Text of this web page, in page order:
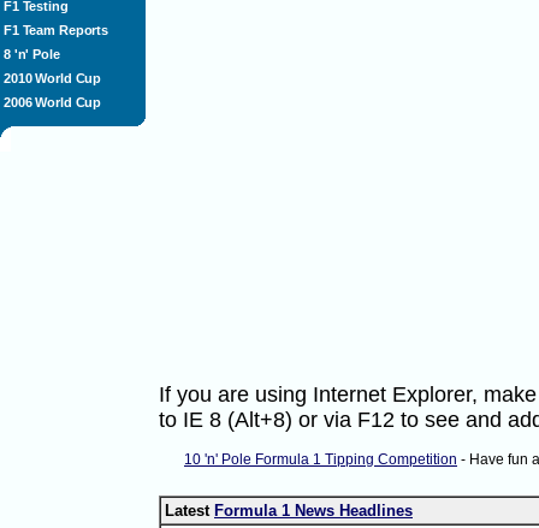
F1 Testing
F1 Team Reports
8 'n' Pole
2010 World Cup
2006 World Cup
If you are using Internet Explorer,
to IE 8 (Alt+8) or via F12 to see and
10 'n' Pole Formula 1 Tipping Competition - Have fun
Latest Formula 1 News Headlines